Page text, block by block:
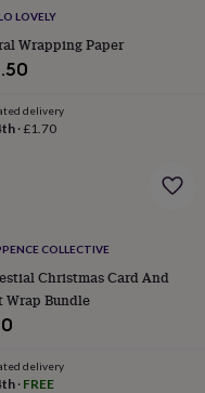
LOVELY
Wrapping Paper
delivery
·£1.70
COLLECTIVE
Christmas Card And
Wrap Bundle
delivery
· FREE